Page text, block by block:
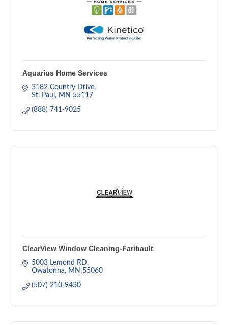
Aquarius Home Services
3182 Country Drive
St. Paul
MN 55117
(888) 741-9025
ClearView Window Cleaning-Faribault
5003 Lemond RD
Owatonna
MN 55060
(507) 210-9430